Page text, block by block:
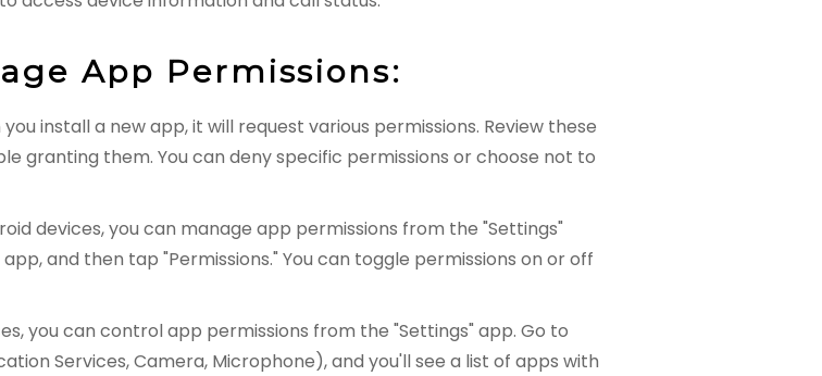
App Permissions:
you install a new app, it will request various permissions. Review these
granting them. You can deny specific permissions or choose not to
devices, you can manage app permissions from the "Settings"
and then tap "Permissions." You can toggle permissions on or off
you can control app permissions from the "Settings" app. Go to
Services, Camera, Microphone), and you'll see a list of apps with